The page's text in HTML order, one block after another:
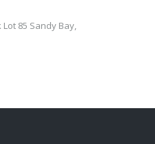
Lot 85 Sandy Bay,